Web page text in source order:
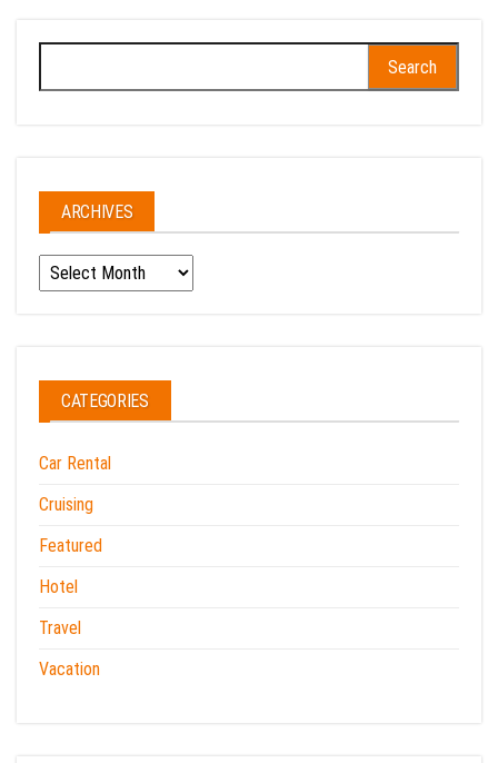
for:
ARCHIVES
Archives
CATEGORIES
Car Rental
Cruising
Featured
Hotel
Travel
Vacation